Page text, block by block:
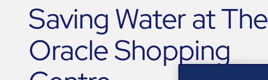
Saving Water at The
Oracle Shopping